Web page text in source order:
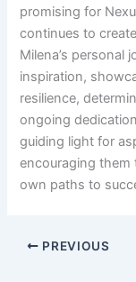
promising for
continues to
Milena’s personal
inspiration,
resilience,
ongoing
guiding light for
encouraging them
own paths to
PREVIOUS